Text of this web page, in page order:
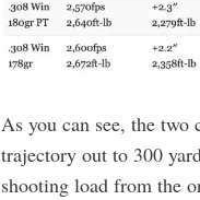
As you can see, the two
trajectory out to 300
shooting load from the